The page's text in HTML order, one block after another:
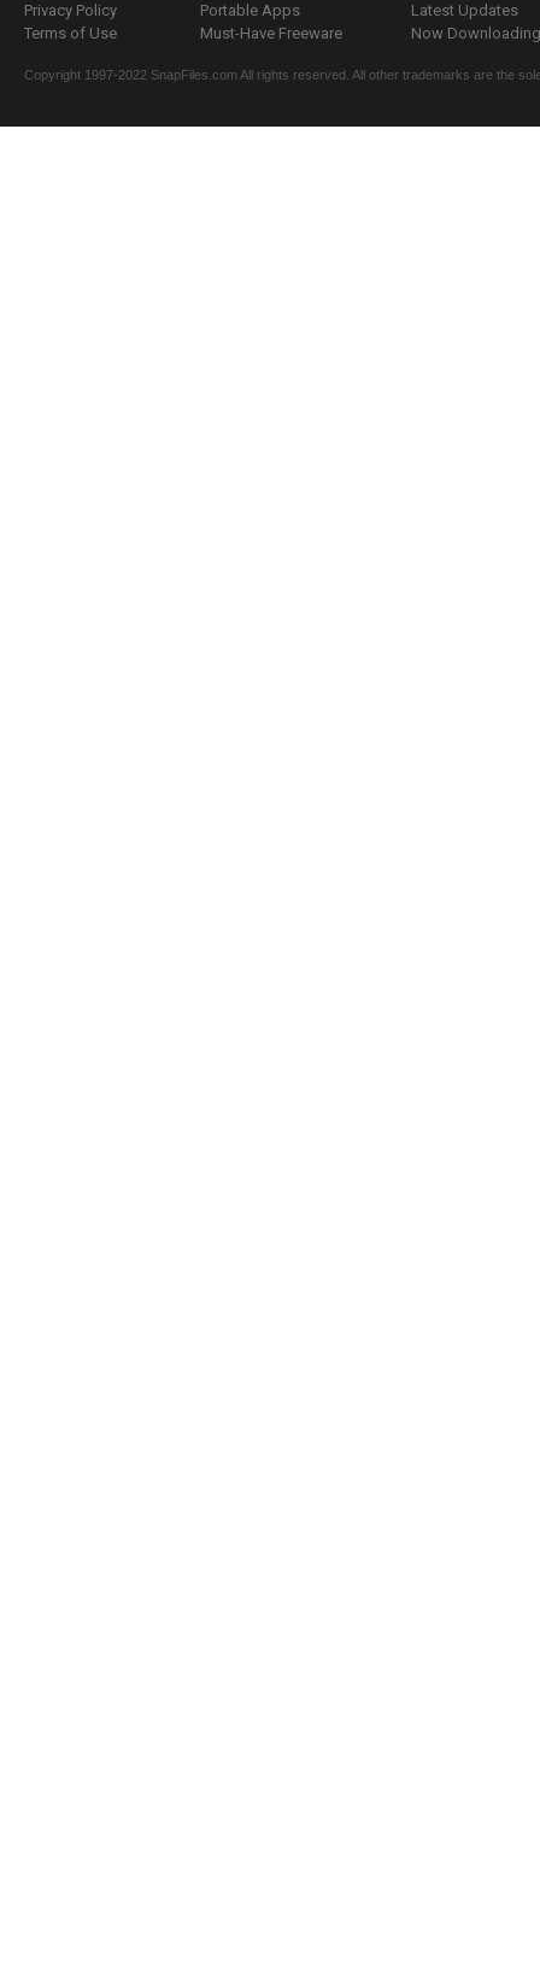
Privacy Policy
Terms of Use
Portable Apps
Must-Have Freeware
Latest Updates
Now
Copyright 1997-2022 SnapFiles.com All rights reserved. All other trademarks are the